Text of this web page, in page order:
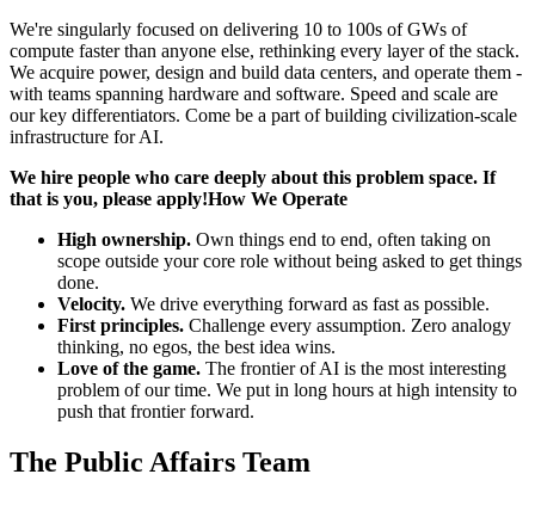
We're singularly focused on delivering 10 to 100s of GWs of
compute faster than anyone else, rethinking every layer of the stack.
We acquire power, design and build data centers, and operate them -
with teams spanning hardware and software. Speed and scale are
our key differentiators. Come be a part of building civilization-scale
infrastructure for AI.
We hire people who care deeply about this problem space. If
that is you, please apply!How We Operate
High ownership. Own things end to end, often taking on
scope outside your core role without being asked to get things
done.
Velocity. We drive everything forward as fast as possible.
First principles. Challenge every assumption. Zero analogy
thinking, no egos, the best idea wins.
Love of the game. The frontier of AI is the most interesting
problem of our time. We put in long hours at high intensity to
push that frontier forward.
The Public Affairs Team